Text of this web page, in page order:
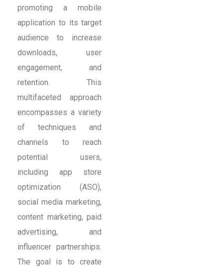
promoting a mobile
application to its target
audience to increase
downloads, user
engagement, and
retention. This
multifaceted approach
encompasses a variety
of techniques and
channels to reach
potential users,
including app store
optimization (ASO),
social media marketing,
content marketing, paid
advertising, and
influencer partnerships.
The goal is to create